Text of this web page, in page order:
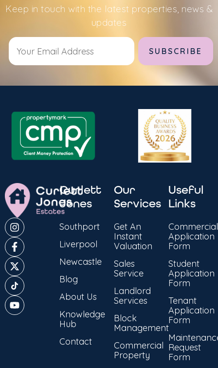
Keep in touch with the latest properties, news &
updates
Curlett
Jones
Southport
Liverpool
Newcastle
Blog
About Us
Knowledge
Hub
Contact
Our
Services
Get An
Instant
Valuation
Sales
Service
Landlord
Services
Block
Management
Commercial
Property
Useful
Links
Commercial
Application
Form
Student
Application
Form
Tenant
Application
Form
Request
Form